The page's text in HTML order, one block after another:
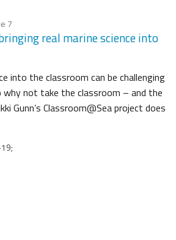
7
real marine science into
into the classroom can be challenging
not take the classroom – and the
Gunn’s Classroom@Sea project does